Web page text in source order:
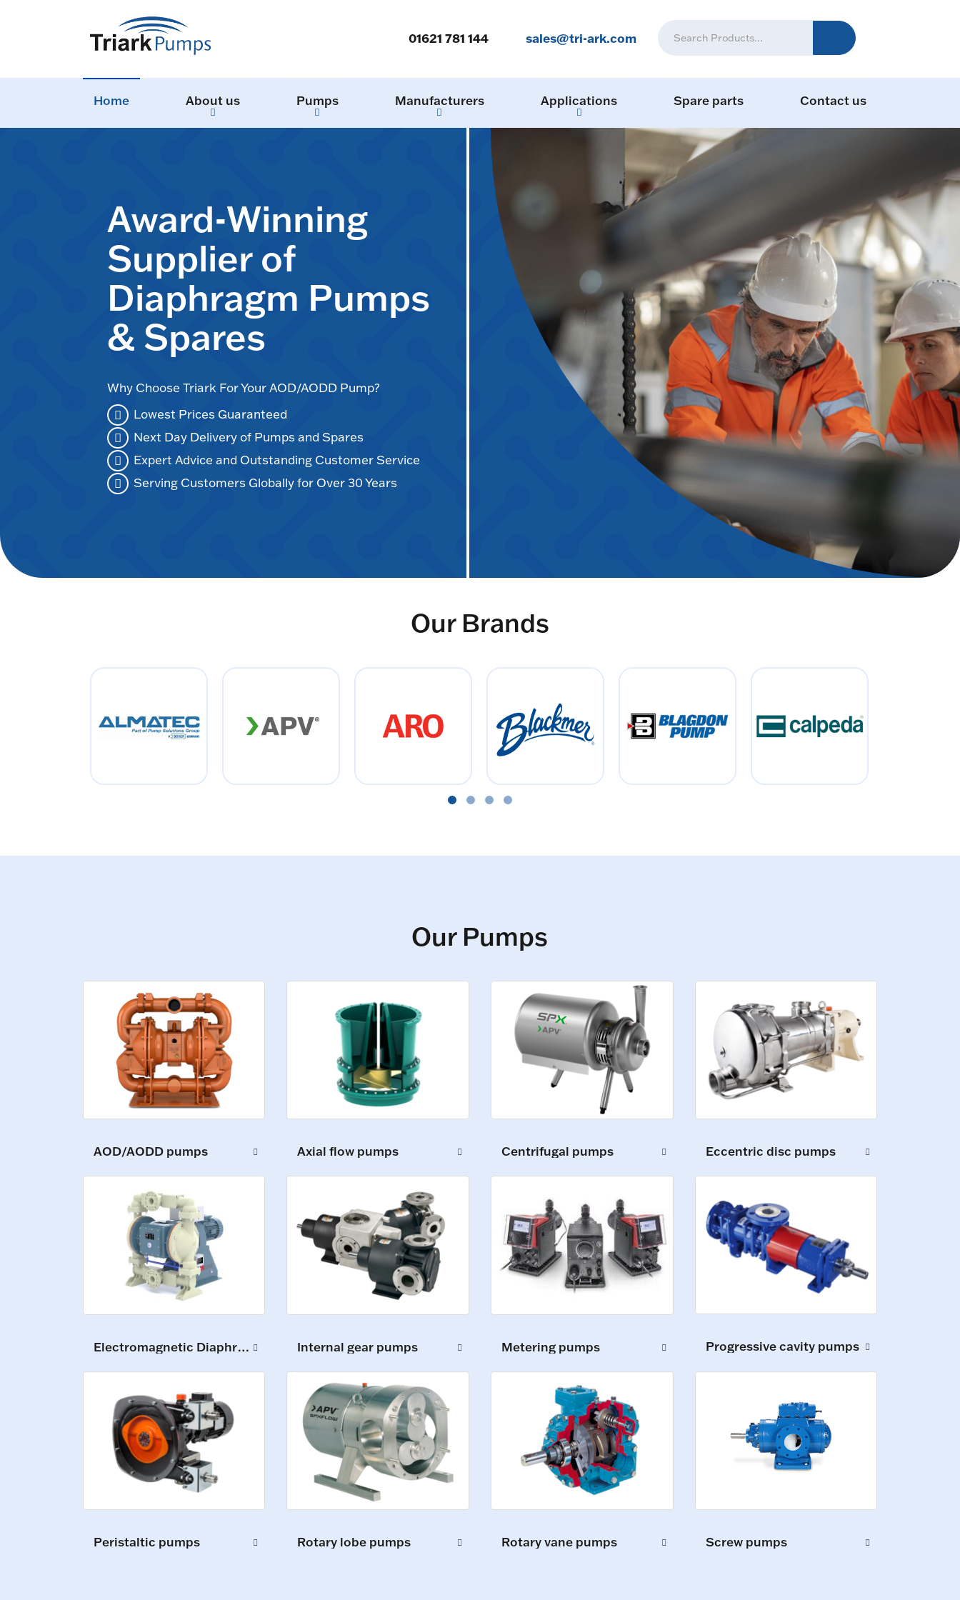
01621 781 144 sales@tri-ark.com
Home About us Pumps Manufacturers Applications Spare parts Contact us
Award-Winning
Supplier of
Diaphragm Pumps
& Spares
Why Choose Triark For Your AOD/AODD Pump?
Lowest Prices Guaranteed
Next Day Delivery of Pumps and Spares
Expert Advice and Outstanding Customer Service
Serving Customers Globally for Over 30 Years
Our Brands
Our Pumps
AOD/AODD pumps Axial flow pumps Centrifugal pumps Eccentric disc pumps
Electromagnetic Diaphragm Pumps Internal gear pumps Metering pumps Progressive cavity pumps
Peristaltic pumps Rotary lobe pumps Rotary vane pumps Screw pumps